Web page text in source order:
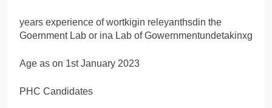
years experience of wortkigin releyanthsdin the
Goernment Lab or ina Lab of Gowernmentundetakinxg
Age as on 1st January 2023
PHC Candidates